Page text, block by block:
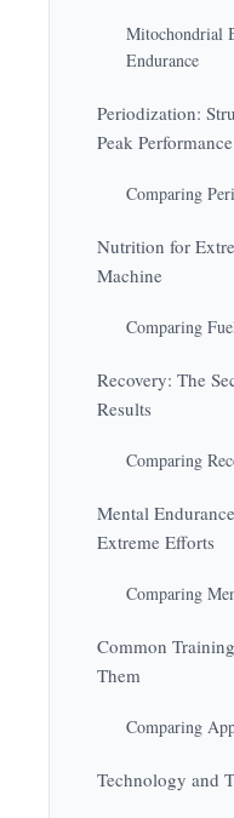
Mitochondrial
Endurance
Periodization:
Peak Performance
Comparing
Nutrition for
Machine
Comparing
Recovery: The
Results
Comparing
Mental
Extreme Efforts
Comparing
Common
Them
Comparing
Technology and